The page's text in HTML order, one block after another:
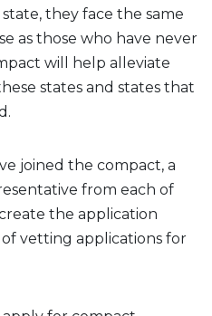
they face the same
as those who have never
will help alleviate
states and states that
joined the compact, a
from each of
the application
vetting applications for